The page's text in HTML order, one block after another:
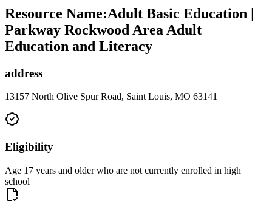
Resource Name:Adult Basic Education |
Parkway Rockwood Area Adult
Education and Literacy
address
13157 North Olive Spur Road, Saint Louis, MO 63141
Eligibility
Age 17 years and older who are not currently enrolled in high
school